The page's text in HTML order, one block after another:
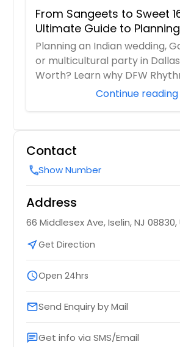
Hempstead, NY
Havertown, PA
Harrisburg, PA
Hanover, PA
Hamburg, NY
Hagaman, NY
Hackensack, NJ
Greensburg, PA
Glenside, PA
Freeport, NY
Freehold, NJ
Forest Hills, NY
Flushing, NY
From Sangeets to Sweet
Ultimate Guide to
Multicultural Celebration
Planning an Indian wedding,
or multicultural party in
Worth? Learn why DFW
Entertainment is ...Continue reading
Contact
callShow Number
Address
66 Middlesex Ave, Iselin, NJ 08830,
near_meGet Direction
scheduleOpen 24hrs
emailSend Enquiry by Mail
chatGet info via SMS/Email